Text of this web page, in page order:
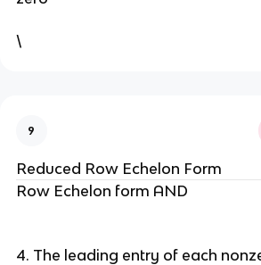
\
9
Reduced Row Echelon Form
Row Echelon form AND
4. The leading entry of each